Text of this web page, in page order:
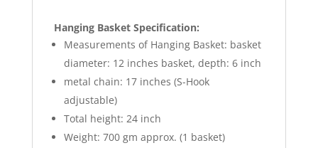
Hanging Basket Specification:
Measurements of Hanging Basket: basket
diameter: 12 inches basket, depth: 6 inch
metal chain: 17 inches (S-Hook
adjustable)
Total height: 24 inch
Weight: 700 gm approx. (1 basket)